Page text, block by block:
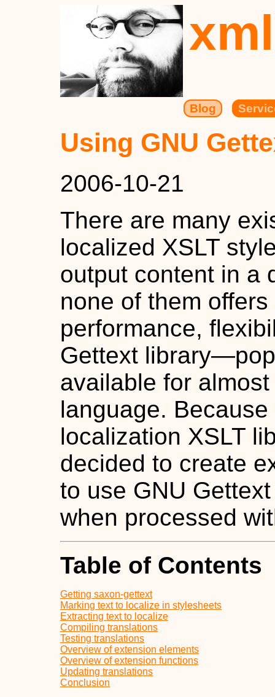
Blog
Using GNU
2006-10-21
There are many
localized XSLT
output content in a
none of them
performance,
Gettext
available for
language.
localization XSLT
decided to create
to use GNU
when processed
Table of Contents
Getting saxon-gettext
Marking text to localize in stylesheets
Extracting text to localize
Compiling translations
Testing translations
Overview of extension elements
Overview of extension functions
Updating translations
Conclusion